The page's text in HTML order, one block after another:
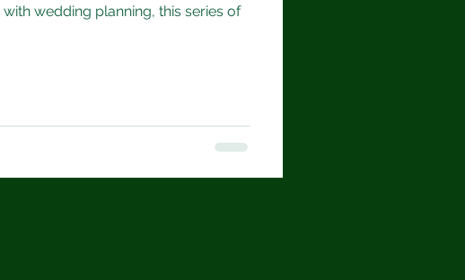
wedding planning, this series of